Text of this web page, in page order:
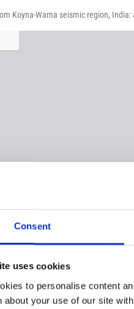
Consent
uses cookies
to personalise content
about your use of our site
Koyna-Warna seismic region, India: